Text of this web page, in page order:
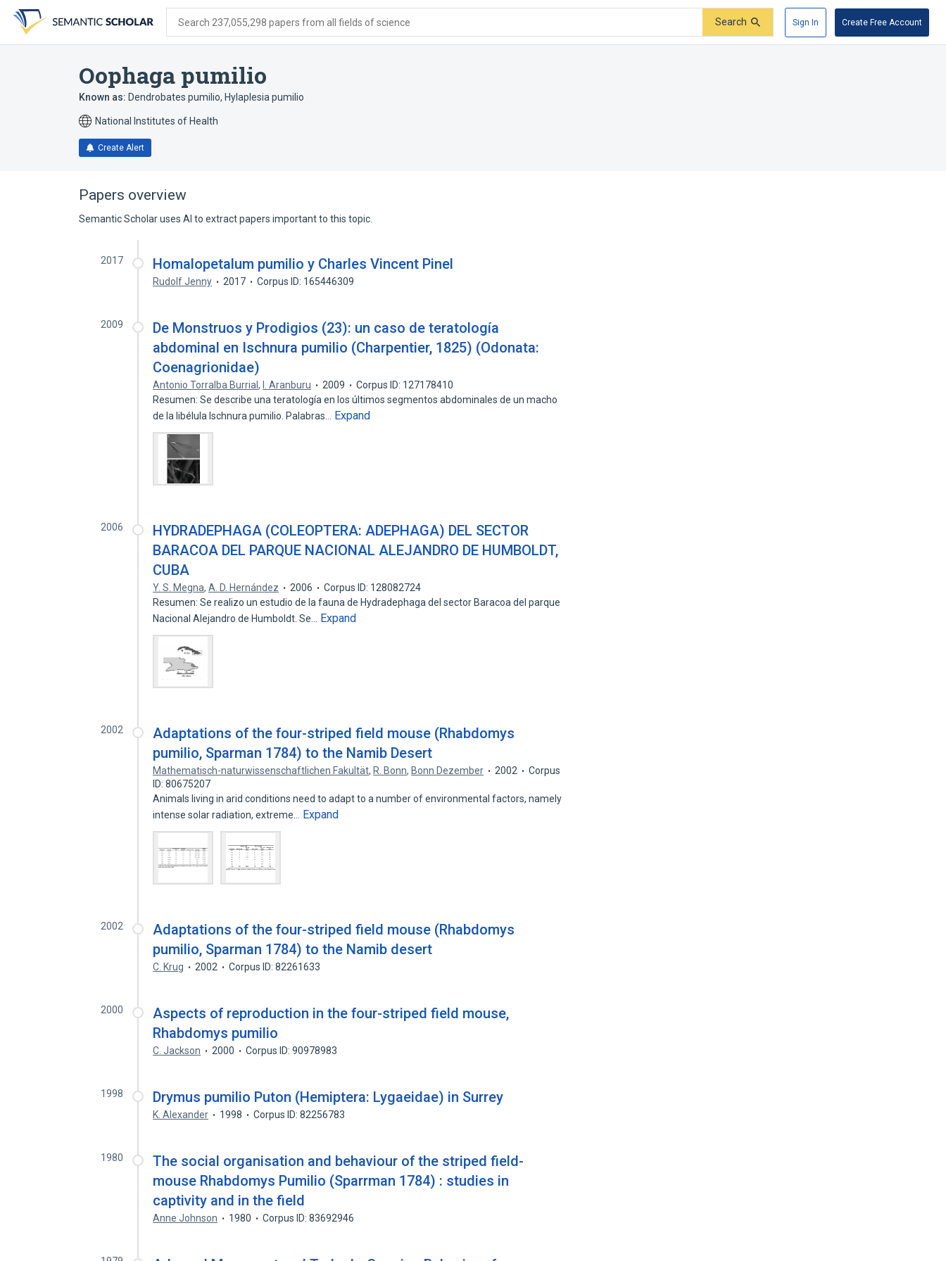
search
form
content
account
menu
Search 237,055,298 papers from all fields of science Search Sign In Create Free Account
Oophaga pumilio
Known as: Dendrobates pumilio, Hylaplesia pumilio
National Institutes of Health
Create Alert
Papers overview
Semantic Scholar uses AI to extract papers important to this topic.
2017 Homalopetalum pumilio y Charles Vincent Pinel
Rudolf Jenny 2017 Corpus ID: 165446309
2009
De Monstruos y Prodigios (23): un caso de teratología
abdominal en Ischnura pumilio (Charpentier, 1825) (Odonata:
Coenagrionidae)
Antonio Torralba Burrial, I. Aranburu 2009
Corpus ID: 127178410
Resumen: Se describe una teratología en los últimos segmentos abdominales de un macho
de la libélula Ischnura pumilio. Palabras…
Expand
2006
HYDRADEPHAGA (COLEOPTERA: ADEPHAGA) DEL SECTOR
BARACOA DEL PARQUE NACIONAL ALEJANDRO DE HUMBOLDT,
CUBA
Y. S. Megna,A. D. Hernández 2006
Corpus ID: 128082724
Resumen: Se realizo un estudio de la fauna de Hydradephaga del sector Baracoa del parque
Nacional Alejandro de Humboldt. Se…
Expand
2002
Adaptations of the four-striped field mouse (Rhabdomys
pumilio, Sparman 1784) to the Namib Desert
Mathematisch-naturwissenschaftlichen Fakultät, R. Bonn, Bonn Dezember 2002
Corpus
ID: 80675207
Animals living in arid conditions need to adapt to a number of environmental factors, namely
intense solar radiation, extreme…
Expand
2002
Adaptations of the four-striped field mouse (Rhabdomys
pumilio, Sparman 1784) to the Namib desert
C. Krug 2002 Corpus ID: 82261633
2000
Aspects of reproduction in the four-striped field mouse,
Rhabdomys pumilio
C. Jackson 2000 Corpus ID: 90978983
1998 Drymus pumilio Puton (Hemiptera: Lygaeidae) in Surrey
K. Alexander 1998 Corpus ID: 82256783
1980
The social organisation and behaviour of the striped field-
mouse Rhabdomys Pumilio (Sparrman 1784) : studies in
captivity and in the field
Anne Johnson 1980 Corpus ID: 83692946